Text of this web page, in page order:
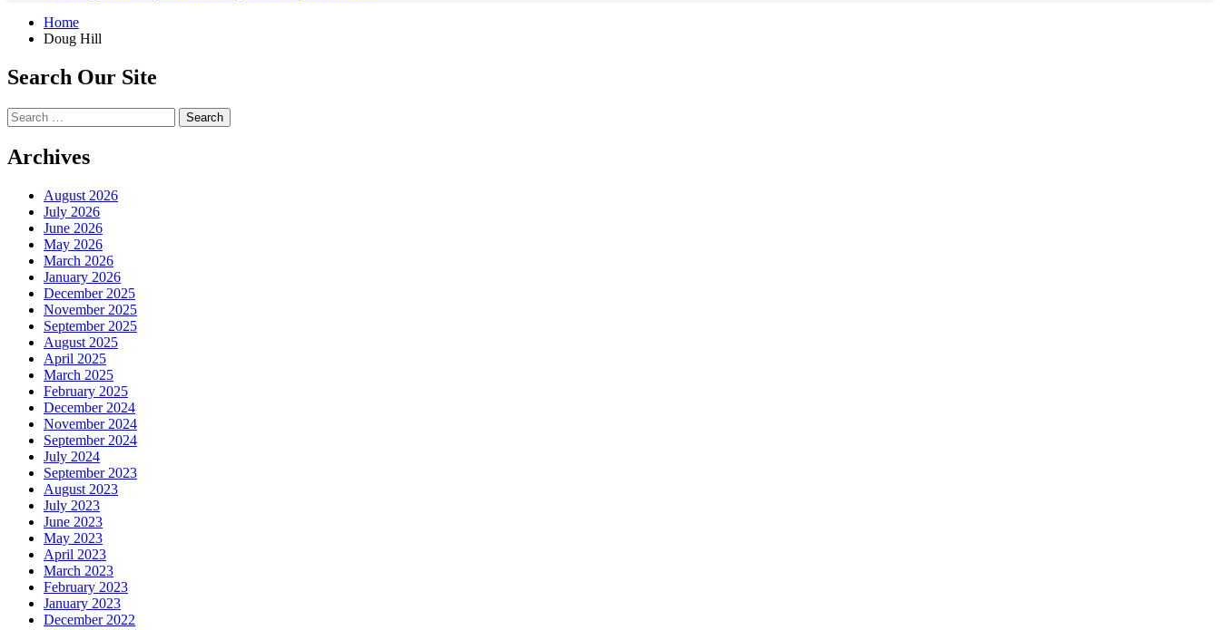
Home
Doug Hill
Search Our Site
Search
for:
Archives
August 2026
July 2026
June 2026
May 2026
March 2026
January 2026
December 2025
November 2025
September 2025
August 2025
April 2025
March 2025
February 2025
December 2024
November 2024
September 2024
July 2024
September 2023
August 2023
July 2023
June 2023
May 2023
April 2023
March 2023
February 2023
January 2023
December 2022